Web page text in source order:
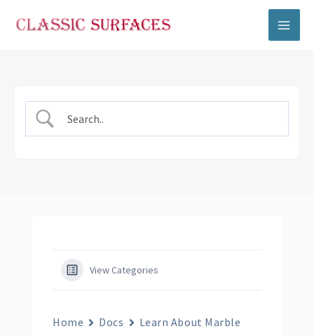
View Categories
Home Docs Learn About Marble